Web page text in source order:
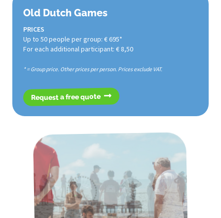
Old Dutch Games
PRICES
Up to 50 people per group: € 695*
For each additional participant: € 8,50
* = Group price. Other prices per person. Prices exclude VAT.
Request a free quote